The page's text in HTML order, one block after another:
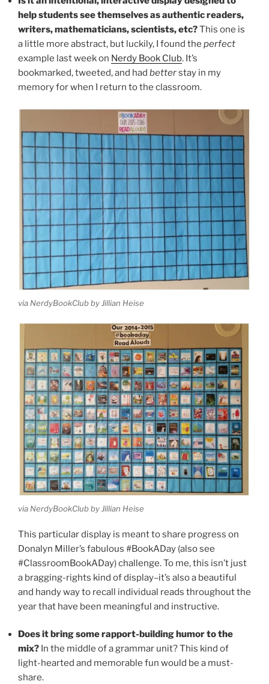
help students see themselves as authentic readers,
writers, mathematicians, scientists, etc?This one is
a little more abstract, but luckily, I found the perfect
example last week on Nerdy Book Club. It’s
bookmarked, tweeted, and had betterstay in my
memory for when I return to the classroom.
via NerdyBookClub by Jillian Heise
via NerdyBookClub by Jillian Heise
This particular display is meant to share progress on
Donalyn Miller’s fabulous #BookADay (also see
#ClassroomBookADay) challenge. To me, this isn’t just
a bragging-rights kind of display–it’s also a beautiful
and handy way to recall individual reads throughout the
year that have been meaningful and instructive.
Does it bring some rapport-building humor to the
mix? In the middle of a grammar unit? This kind of
light-hearted and memorable fun would be a must-
share.